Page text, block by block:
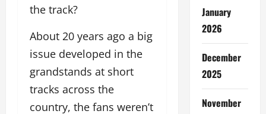
the track?
About 20 years ago a big
issue developed in the
grandstands at short
tracks across the
country, the fans weren’t
January
2026
December
2025
November